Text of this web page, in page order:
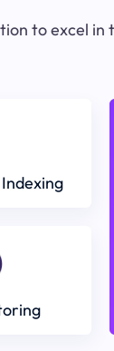
to excel in